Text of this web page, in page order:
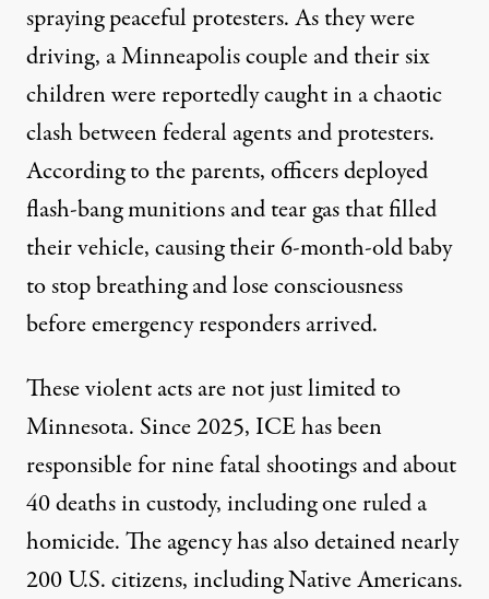
sprayingpeaceful protesters. As they were
driving, a Minneapolis couple and their six
children werereportedlycaught in a chaotic
clash between federal agents and protesters.
According to the parents, officers deployed
flash-bang munitions and tear gas that filled
their vehicle, causing their6-month-old baby
to stop breathing and lose consciousness
before emergency responders arrived.
These violent acts are not just limited to
Minnesota. Since 2025, ICE has been
responsible fornine fatal shootingsand about
40deathsin custody, including one ruled a
homicide. The agency has also detained nearly
200 U.S. citizens, includingNative Americans.